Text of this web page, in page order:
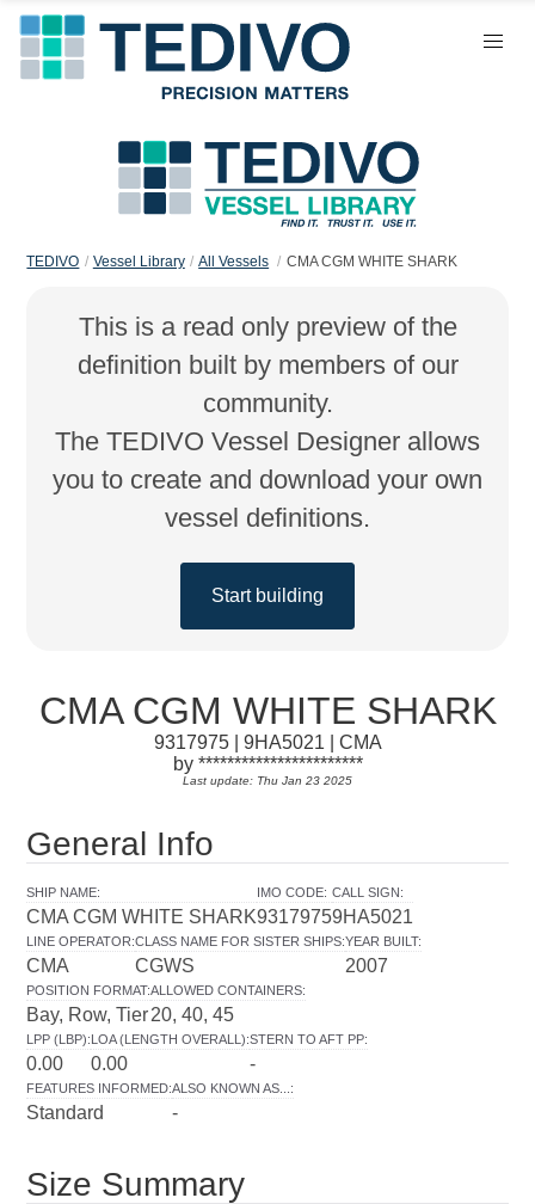
TEDIVO Vessel Library All Vessels CMA CGM WHITE SHARK
This is a read only preview of the
definition built by members of our
community.
The TEDIVO Vessel Designer allows
you to create and download your own
vessel definitions.
Start building
CMA CGM WHITE SHARK
9317975 | 9HA5021 | CMA
by ***********************
Last update: Thu Jan 23 2025
General Info
SHIP NAME:
CMA CGM WHITE SHARK
IMO CODE:
9317975
CALL SIGN:
9HA5021
LINE OPERATOR:
CMA
CLASS NAME FOR SISTER SHIPS:
CGWS
YEAR BUILT:
2007
POSITION FORMAT:
Bay, Row, Tier
ALLOWED CONTAINERS:
20, 40, 45
LPP (LBP):
0.00
LOA (LENGTH OVERALL):
0.00
STERN TO AFT PP:
-
FEATURES INFORMED:
Standard
ALSO KNOWN AS... :
-
Size Summary